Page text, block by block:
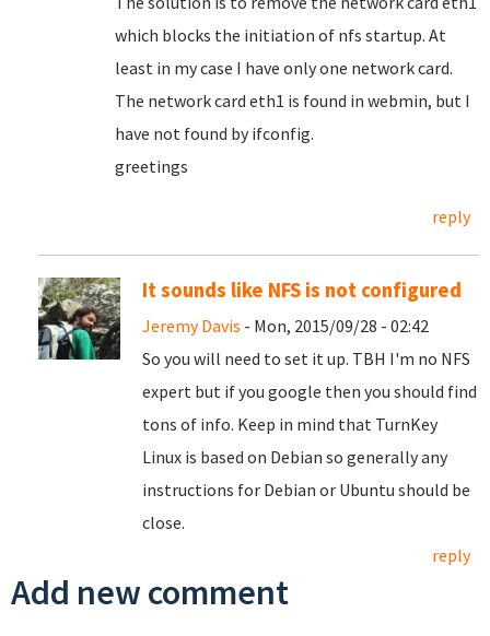
which blocks the initiation of nfs startup. At
least in my case I have only one network card.
The network card eth1 is found in webmin, but I
have not found by ifconfig.
greetings
reply
It sounds like NFS is not configured
Jeremy Davis - Mon, 2015/09/28 - 02:42
So you will need to set it up. TBH I'm no NFS
expert but if you google then you should find
tons of info. Keep in mind that TurnKey
Linux is based on Debian so generally any
instructions for Debian or Ubuntu should be
close.
reply
Add new comment